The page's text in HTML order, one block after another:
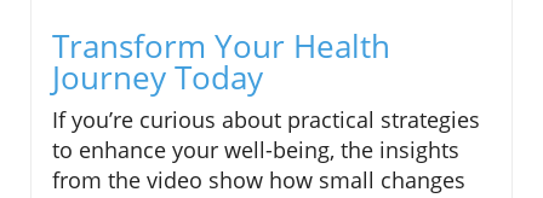
Transform Your Health
Journey Today
If you’re curious about practical strategies
to enhance your well-being, the insights
from the video show how small changes